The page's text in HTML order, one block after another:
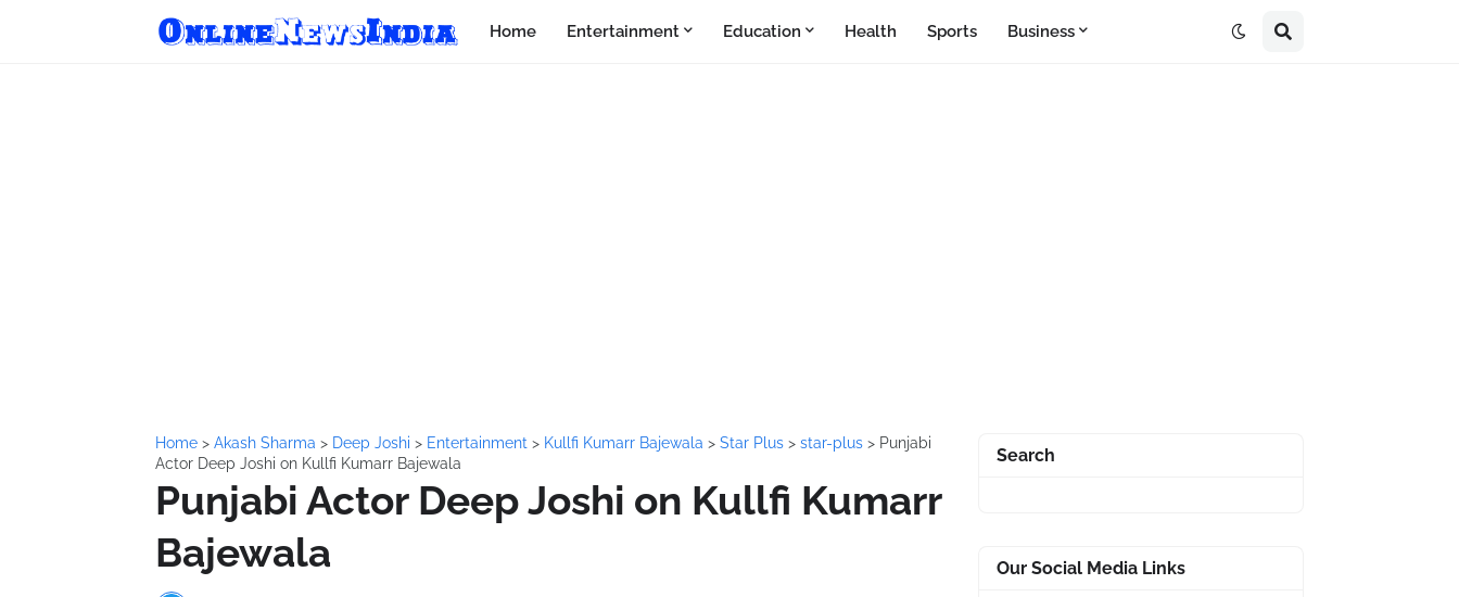
Home Entertainment Education Health Sports Business
Home > Akash Sharma > Deep Joshi > Entertainment > Kullfi Kumarr Bajewala > Star Plus > star-plus > Punjabi
Actor Deep Joshi on Kullfi Kumarr Bajewala
Punjabi Actor Deep Joshi on Kullfi Kumarr
Bajewala
Search
Our Social Media Links